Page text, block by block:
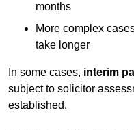
months
More complex
take longer
In some cases, interim
subject to solicitor
established.